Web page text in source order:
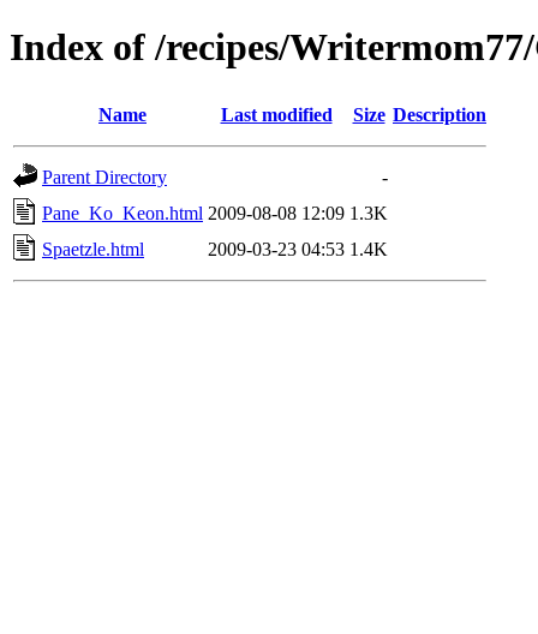
Index of /recipes/
Name Last modified Size Description
Parent Directory
-
Pane_Ko_Keon.html 2009-08-08 12:09 1.3K
Spaetzle.html
2009-03-23 04:53 1.4K